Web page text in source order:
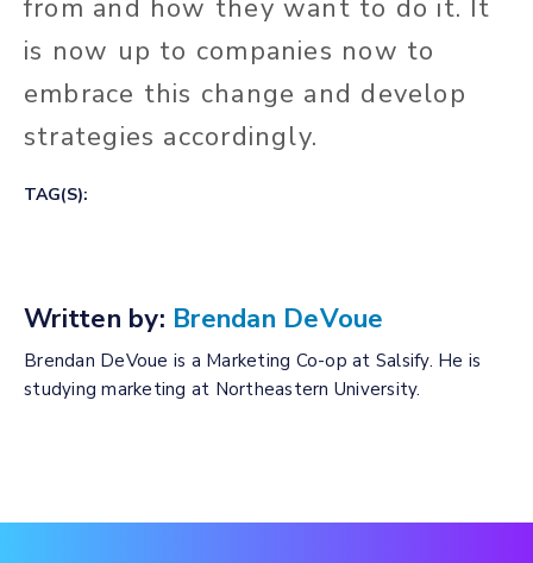
from and how they want to do it. It
is now up to companies now to
embrace this change and develop
strategies accordingly.
TAG(S):
Written by: Brendan DeVoue
Brendan DeVoue is a Marketing Co-op at Salsify. He is
studying marketing at Northeastern University.